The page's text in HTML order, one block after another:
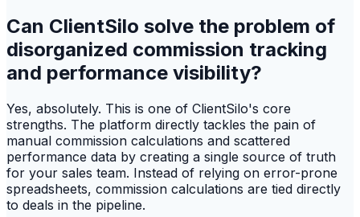
Can ClientSilo solve the problem of
disorganized commission tracking
and performance visibility?
Yes, absolutely. This is one of ClientSilo's core
strengths. The platform directly tackles the pain of
manual commission calculations and scattered
performance data by creating a single source of truth
for your sales team. Instead of relying on error-prone
spreadsheets, commission calculations are tied directly
to deals in the pipeline.